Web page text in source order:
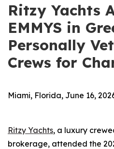
Ritzy Yachts
EMMYS in
Personally
Crews for
Miami, Florida, June 16,
Ritzy Yachts, a luxury
brokerage, attended the